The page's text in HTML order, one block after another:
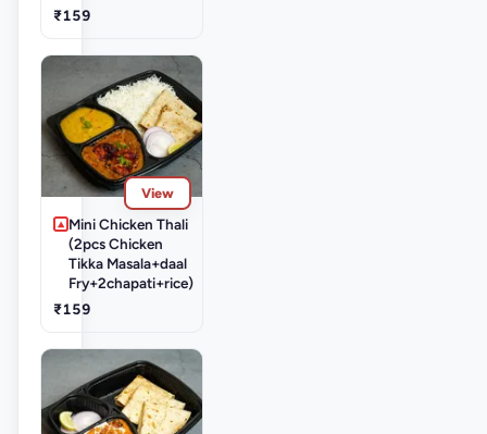
₹159
View
Mini Chicken Thali
(2pcs Chicken
Tikka Masala+daal
Fry+2chapati+rice)
₹159